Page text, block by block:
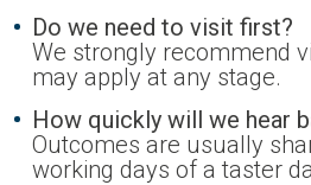
Do we need to visit first?
We strongly recommend
may apply at any stage.
How quickly will we hear
Outcomes are usually
working days of a taster